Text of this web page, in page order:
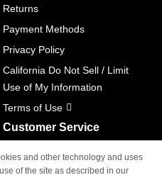
Returns
Payment Methods
Privacy Policy
California Do Not Sell / Limit
Use of My Information
Terms of Use
Customer Service
M-F 6am - 5pm PST,
and other technology and uses
of the site as described in our